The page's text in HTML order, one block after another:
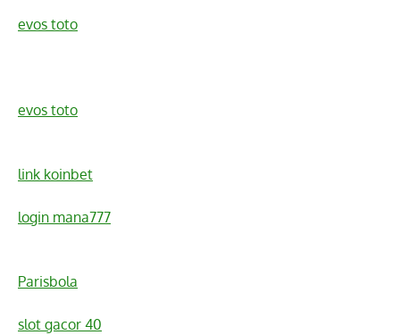
evos toto
evos toto
link koinbet
login mana777
Parisbola
slot gacor 40